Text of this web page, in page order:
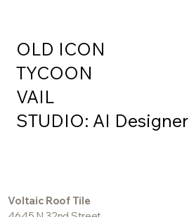
OLD ICON
TYCOON
VAIL
STUDIO: AI Designer
Voltaic Roof Tile